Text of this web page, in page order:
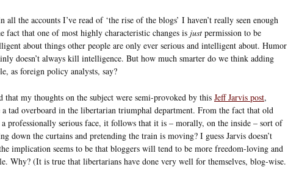
the accounts I’ve read of ‘the rise of the blogs’ I haven’t really seen enough
fact that one of most highly characteristic changes is just permission to be
about things other people are only ever serious and intelligent about. Humor
doesn’t always kill intelligence. But how much smarter do we think adding
as foreign policy analysts, say?
that my thoughts on the subject were semi-provoked by this Jeff Jarvis post,
a tad overboard in the libertarian triumphal department. From the fact that old
professionally serious face, it follows that it is – morally, on the inside – sort of
down the curtains and pretending the train is moving? I guess Jarvis doesn’t
implication seems to be that bloggers will tend to be more freedom-loving and
Why? (It is true that libertarians have done very well for themselves, blog-wise.